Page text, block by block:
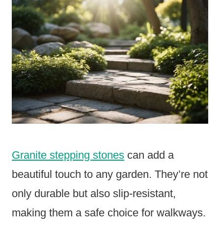
Granite stepping stones can add a
beautiful touch to any garden. They’re not
only durable but also slip-resistant,
making them a safe choice for walkways.